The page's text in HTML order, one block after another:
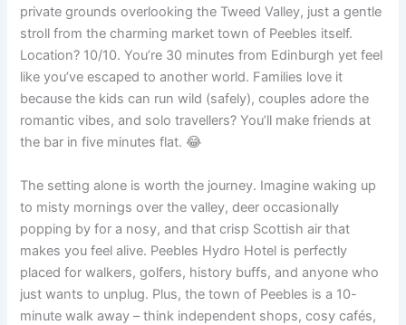
private grounds overlooking the Tweed Valley, just a gentle
stroll from the charming market town of Peebles itself.
Location? 10/10. You’re 30 minutes from Edinburgh yet feel
like you’ve escaped to another world. Families love it
because the kids can run wild (safely), couples adore the
romantic vibes, and solo travellers? You’ll make friends at
the bar in five minutes flat. 😂
The setting alone is worth the journey. Imagine waking up
to misty mornings over the valley, deer occasionally
popping by for a nosy, and that crisp Scottish air that
makes you feel alive. Peebles Hydro Hotel is perfectly
placed for walkers, golfers, history buffs, and anyone who
just wants to unplug. Plus, the town of Peebles is a 10-
minute walk away – think independent shops, cosy cafés,